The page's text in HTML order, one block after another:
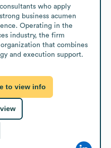
who apply
business acumen
Operating in the
industry, the firm
that combines
and execution support.
to view info